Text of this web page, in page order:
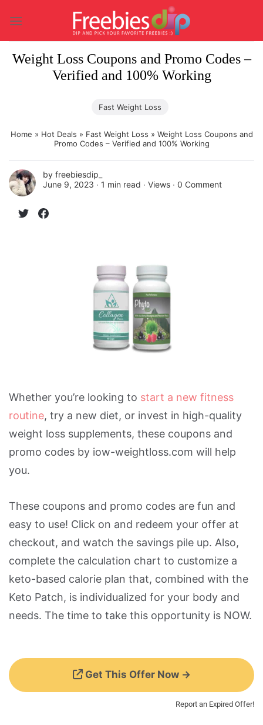
content
Weight Loss Coupons and Promo Codes –
Verified and 100% Working
Fast Weight Loss
Home » Hot Deals » Fast Weight Loss » Weight Loss Coupons and
Promo Codes – Verified and 100% Working
by freebiesdip_
June 9, 2023 ∙ 1 min read ∙ Views ∙ 0 Comment
Whether you’re looking to start a new fitness
routine, try a new diet, or invest in high-quality
weight loss supplements, these coupons and
promo codes by iow-weightloss.com will help
you.
These coupons and promo codes are fun and
easy to use! Click on and redeem your offer at
checkout, and watch the savings pile up. Also,
complete the calculation chart to customize a
keto-based calorie plan that, combined with the
Keto Patch, is individualized for your body and
needs. The time to take this opportunity is NOW.
Get This Offer Now →
Report an Expired Offer!